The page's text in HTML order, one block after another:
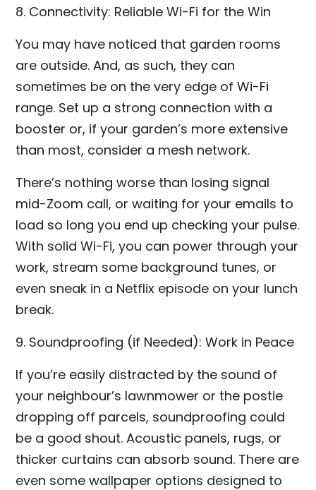
8. Connectivity: Reliable Wi-Fi for the Win
You may have noticed that garden rooms
are outside. And, as such, they can
sometimes be on the very edge of Wi-Fi
range. Set up a strong connection with a
booster or, if your garden’s more extensive
than most, consider a mesh network.
There’s nothing worse than losing signal
mid-Zoom call, or waiting for your emails to
load so long you end up checking your pulse.
With solid Wi-Fi, you can power through your
work, stream some background tunes, or
even sneak in a Netflix episode on your lunch
break.
9. Soundproofing (if Needed): Work in Peace
If you’re easily distracted by the sound of
your neighbour’s lawnmower or the postie
dropping off parcels, soundproofing could
be a good shout. Acoustic panels, rugs, or
thicker curtains can absorb sound. There are
even some wallpaper options designed to